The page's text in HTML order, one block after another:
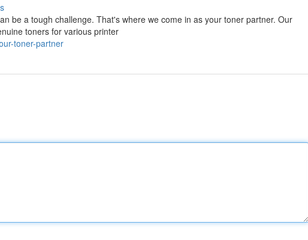
be a tough challenge. That's where we come in as your toner partner. Our
toners for various printer
toner-partner